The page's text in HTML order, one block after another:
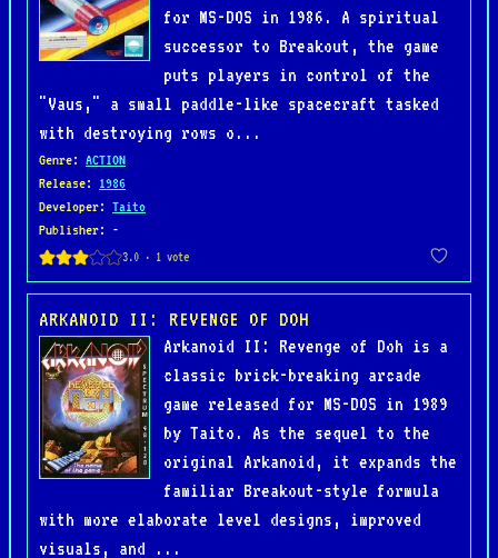
for MS-DOS in 1986. A spiritual
successor to Breakout, the game
puts players in control of the
"Vaus," a small paddle-like spacecraft tasked
with destroying rows o...
Genre: ACTION
Release: 1986
Developer: Taito
Publisher: -
ARKANOID II: REVENGE OF DOH
Arkanoid II: Revenge of Doh is a
classic brick-breaking arcade
game released for MS-DOS in 1989
by Taito. As the sequel to the
original Arkanoid, it expands the
familiar Breakout-style formula
with more elaborate level designs, improved
visuals, and ...